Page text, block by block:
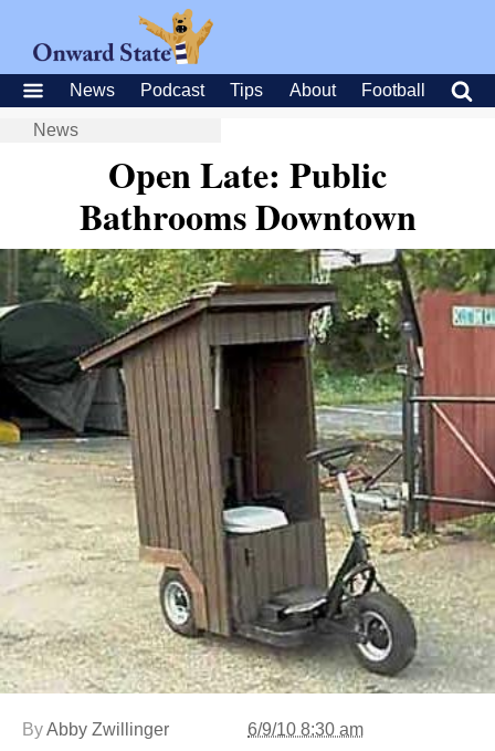
News Podcast Tips About Football
News
Open Late: Public
Bathrooms Downtown
ByAbby Zwillinger 6/9/10 8:30 am